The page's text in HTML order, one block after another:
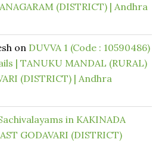
(DISTRICT) | Andhra
on DUVVA 1 (Code : 10590486)
| TANUKU MANDAL (RURAL)
(DISTRICT) | Andhra
in KAKINADA
GODAVARI (DISTRICT)